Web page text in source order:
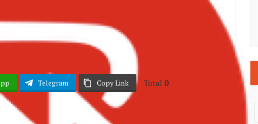
Master
Post byDRAKOO
Telegram Copy Link Total 0